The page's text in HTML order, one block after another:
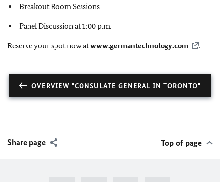
Breakout Room Sessions
Panel Discussion at 1:00 p.m.
Reserve your spot now atwww.germantechnology.com .
OVERVIEW "CONSULATE GENERAL IN TORONTO"
Share page Top of page